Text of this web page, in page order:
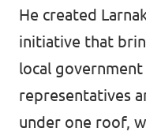
He created
initiative that
local
representatives
under one roof,